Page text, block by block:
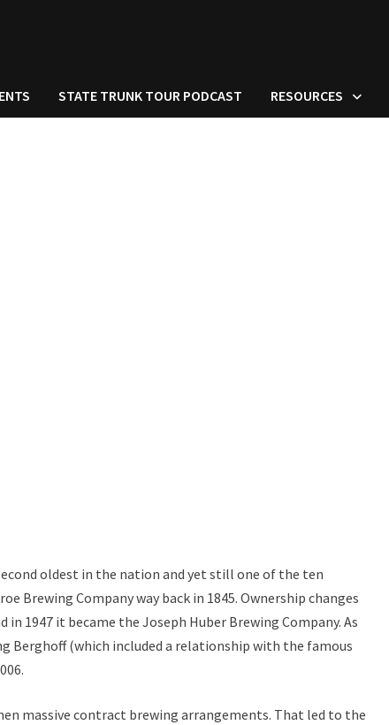
STATE TRUNK TOUR PODCAST RESOURCES
oldest in the nation and yet still one of the ten
Brewing Company way back in 1845. Ownership changes
1947 it became the Joseph Huber Brewing Company. As
Berghoff (which included a relationship with the famous
massive contract brewing arrangements. That led to the